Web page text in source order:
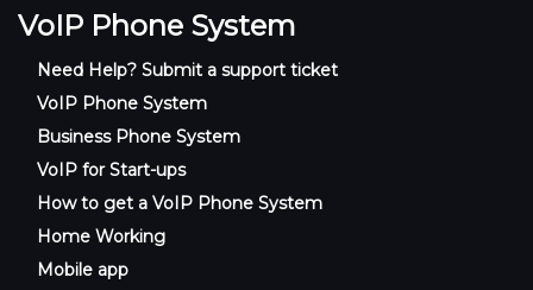
VoIP Phone System
Need Help? Submit a support ticket
VoIP Phone System
Business Phone System
VoIP for Start-ups
How to get a VoIP Phone System
Home Working
Mobile app